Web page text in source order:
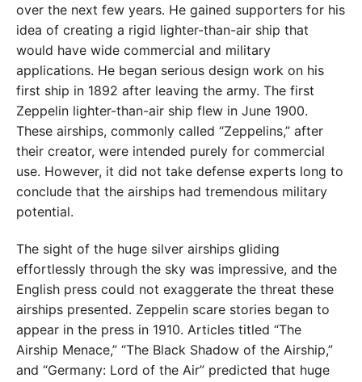
over the next few years. He gained supporters for his
idea of creating a rigid lighter-than-air ship that
would have wide commercial and military
applications. He began serious design work on his
first ship in 1892 after leaving the army. The first
Zeppelin lighter-than-air ship flew in June 1900.
These airships, commonly called “Zeppelins,” after
their creator, were intended purely for commercial
use. However, it did not take defense experts long to
conclude that the airships had tremendous military
potential.
The sight of the huge silver airships gliding
effortlessly through the sky was impressive, and the
English press could not exaggerate the threat these
airships presented. Zeppelin scare stories began to
appear in the press in 1910. Articles titled “The
Airship Menace,” “The Black Shadow of the Airship,”
and “Germany: Lord of the Air” predicted that huge